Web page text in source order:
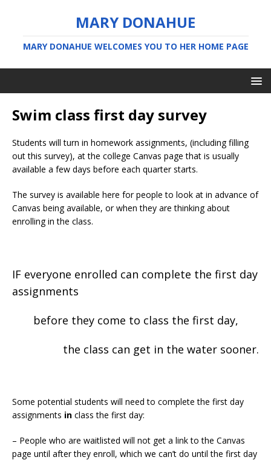
MARY DONAHUE
MARY DONAHUE WELCOMES YOU TO HER HOME PAGE
Swim class first day survey
Students will turn in homework assignments, (including filling
out this survey), at the college Canvas page that is usually
available a few days before each quarter starts.
The survey is available here for people to look at in advance of
Canvas being available, or when they are thinking about
enrolling in the class.
IF everyone enrolled can complete the first day
assignments
before they come to class the first day,
the class can get in the water sooner.
Some potential students will need to complete the first day
assignments in class the first day:
– People who are waitlisted will not get a link to the Canvas
page until after they enroll, which we can’t do until the first day